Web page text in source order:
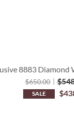
8883
$650.00 $
SALE $